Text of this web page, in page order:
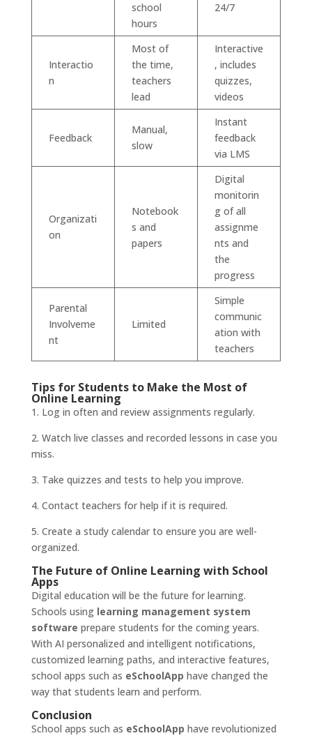
school
hours
24/7
Interactio
n
Most of
the time,
teachers
lead
Interactive
, includes
quizzes,
videos
Feedback
Manual,
slow
Instant
feedback
via LMS
Organizati
on
Notebook
s and
papers
Digital
monitorin
g of all
assignme
nts and
the
progress
Parental
Involveme
nt
Limited
Simple
communic
ation with
teachers
Tips for Students to Make the Most of
Online Learning
1. Log in often and review assignments regularly.
2. Watch live classes and recorded lessons in case you
miss.
3. Take quizzes and tests to help you improve.
4. Contact teachers for help if it is required.
5. Create a study calendar to ensure you are well-
organized.
The Future of Online Learning with School
Apps
Digital education will be the future for learning.
Schools using learning management system
software prepare students for the coming years.
With AI personalized and intelligent notifications,
customized learning paths, and interactive features,
school apps such as eSchoolApp have changed the
way that students learn and perform.
Conclusion
School apps such as eSchoolApp have revolutionized